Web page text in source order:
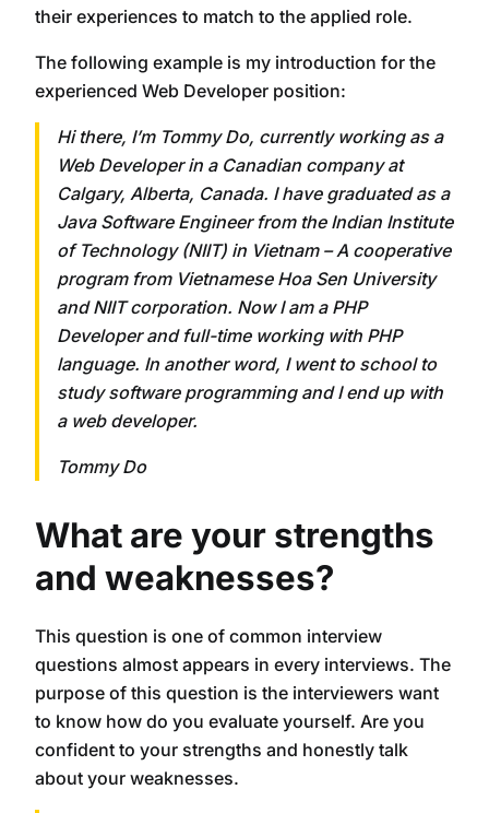
their experiences to match to the applied role.
The following example is my introduction for the
experienced Web Developer position:
Hi there, I’m Tommy Do, currently working as a
Web Developer in a Canadian company at
Calgary, Alberta, Canada. I have graduated as a
Java Software Engineer from the Indian Institute
of Technology (NIIT) in Vietnam – A cooperative
program from Vietnamese Hoa Sen University
and NIIT corporation. Now I am a PHP
Developer and full-time working with PHP
language. In another word, I went to school to
study software programming and I end up with
a web developer.
Tommy Do
What are your strengths
and weaknesses?
This question is one of common interview
questions almost appears in every interviews. The
purpose of this question is the interviewers want
to know how do you evaluate yourself. Are you
confident to your strengths and honestly talk
about your weaknesses.